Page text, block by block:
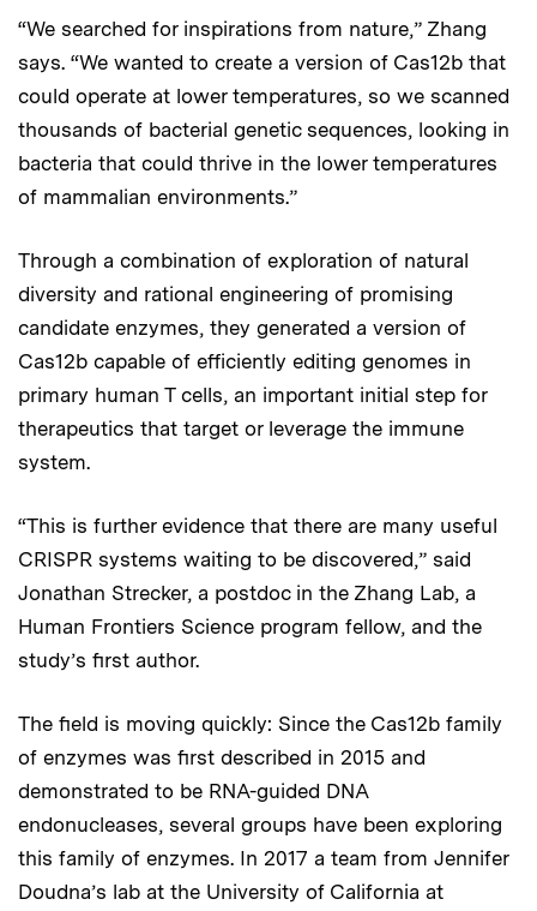
“We searched for inspirations from nature,” Zhang
says. “We wanted to create a version of Cas12b that
could operate at lower temperatures, so we scanned
thousands of bacterial genetic sequences, looking in
bacteria that could thrive in the lower temperatures
of mammalian environments.”
Through a combination of exploration of natural
diversity and rational engineering of promising
candidate enzymes, they generated a version of
Cas12b capable of efficiently editing genomes in
primary human T cells, an important initial step for
therapeutics that target or leverage the immune
system.
“This is further evidence that there are many useful
CRISPR systems waiting to be discovered,” said
Jonathan Strecker, a postdoc in the Zhang Lab, a
Human Frontiers Science program fellow, and the
study’s first author.
The field is moving quickly: Since the Cas12b family
of enzymes was first described in 2015 and
demonstrated to be RNA-guided DNA
endonucleases, several groups have been exploring
this family of enzymes. In 2017 a team from Jennifer
Doudna’s lab at the University of California at